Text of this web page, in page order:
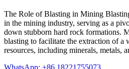
The Role of Blasting in Mining
in the mining industry, serving as a
down stubborn hard rock formations.
blasting to facilitate the extraction of a
resources, including minerals, metals,
WhatsApp: +86 18221755073